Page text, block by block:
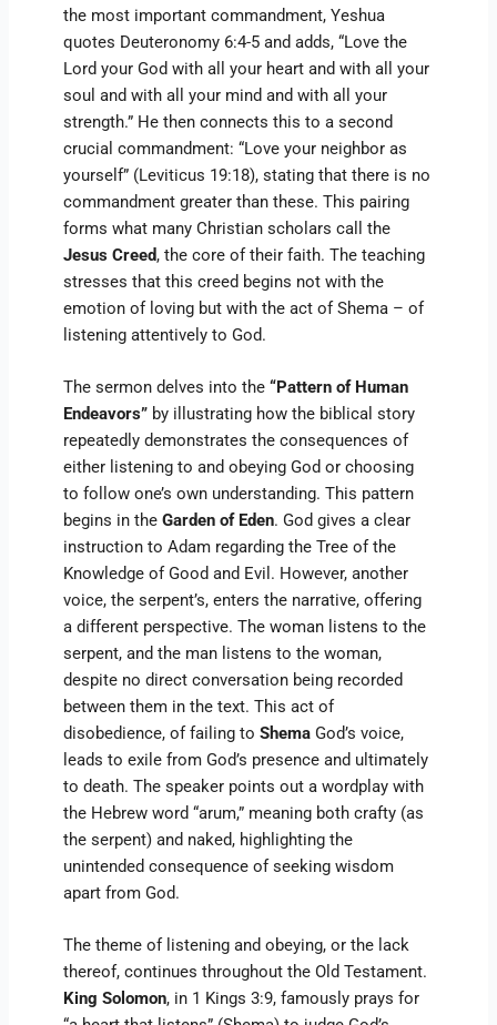
the most important commandment, Yeshua
quotes Deuteronomy 6:4-5 and adds, “Love the
Lord your God with all your heart and with all your
soul and with all your mind and with all your
strength.” He then connects this to a second
crucial commandment: “Love your neighbor as
yourself” (Leviticus 19:18), stating that there is no
commandment greater than these. This pairing
forms what many Christian scholars call the
Jesus Creed, the core of their faith. The teaching
stresses that this creed begins not with the
emotion of loving but with the act of Shema – of
listening attentively to God.
The sermon delves into the“Pattern of Human
Endeavors” by illustrating how the biblical story
repeatedly demonstrates the consequences of
either listening to and obeying God or choosing
to follow one’s own understanding. This pattern
begins in theGarden of Eden. God gives a clear
instruction to Adam regarding the Tree of the
Knowledge of Good and Evil. However, another
voice, the serpent’s, enters the narrative, offering
a different perspective. The woman listens to the
serpent, and the man listens to the woman,
despite no direct conversation being recorded
between them in the text. This act of
disobedience, of failing toShema God’s voice,
leads to exile from God’s presence and ultimately
to death. The speaker points out a wordplay with
the Hebrew word “arum,” meaning both crafty (as
the serpent) and naked, highlighting the
unintended consequence of seeking wisdom
apart from God.
The theme of listening and obeying, or the lack
thereof, continues throughout the Old Testament.
King Solomon, in 1 Kings 3:9, famously prays for